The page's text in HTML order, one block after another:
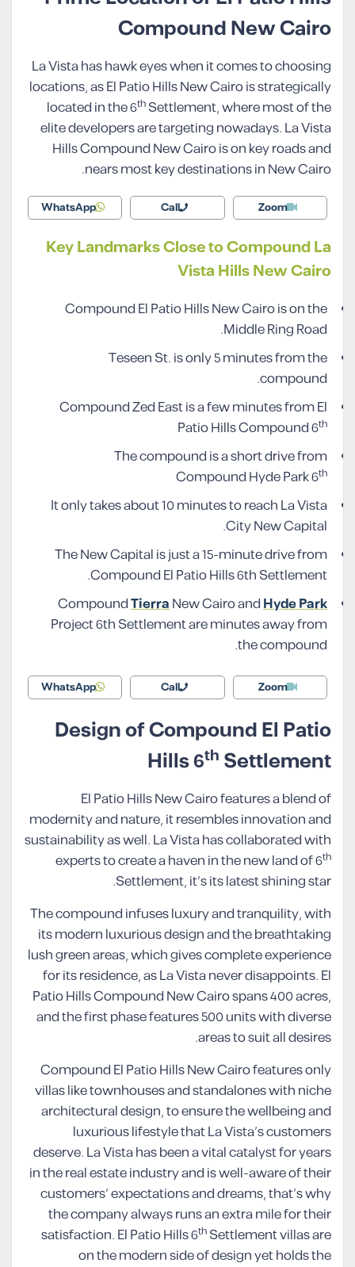
Compound New Cairo
La Vista has hawk eyes when it comes to choosing
locations, as El Patio Hills New Cairo is strategically
located in the 6th Settlement, where most of the
elite developers are targeting nowadays. La Vista
Hills Compound New Cairo is on key roads and
nears most key destinations in New Cairo.
Zoom
Call
WhatsApp
Key Landmarks Close to Compound La
Vista Hills New Cairo
Compound El Patio Hills New Cairo is on the
Middle Ring Road.
Teseen St. is only 5 minutes from the
compound.
Compound Zed East is a few minutes from El
Patio Hills Compound 6th
The compound is a short drive from
Compound Hyde Park 6th
It only takes about 10 minutes to reach La Vista
City New Capital.
The New Capital is just a 15-minute drive from
Compound El Patio Hills 6th Settlement.
CompoundTierraNew Cairo andHyde Park
Project 6th Settlement are minutes away from
the compound.
Zoom
Call
WhatsApp
Design of Compound El Patio
Hills 6th Settlement
El Patio Hills New Cairo features a blend of
modernity and nature, it resembles innovation and
sustainability as well. La Vista has collaborated with
experts to create a haven in the new land of 6th
Settlement, it’s its latest shining star.
The compound infuses luxury and tranquility, with
its modern luxurious design and the breathtaking
lush green areas, which gives complete experience
for its residence, as La Vista never disappoints. El
Patio Hills Compound New Cairo spans 400 acres,
and the first phase features 500 units with diverse
areas to suit all desires.
Compound El Patio Hills New Cairo features only
villas like townhouses and standalones with niche
architectural design, to ensure the wellbeing and
luxurious lifestyle that La Vista’s customers
deserve. La Vista has been a vital catalyst for years
in the real estate industry and is well-aware of their
customers’ expectations and dreams, that’s why
the company always runs an extra mile for their
satisfaction. El Patio Hills 6th Settlement villas are
on the modern side of design yet holds the